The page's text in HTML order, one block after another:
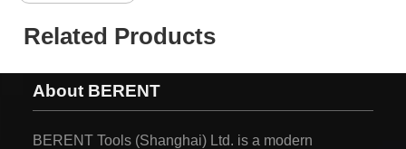
Related Products
About BERENT
BERENT Tools (Shanghai) Ltd. is a modern